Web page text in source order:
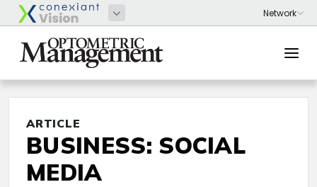
ARTICLE
BUSINESS: SOCIAL
MEDIA